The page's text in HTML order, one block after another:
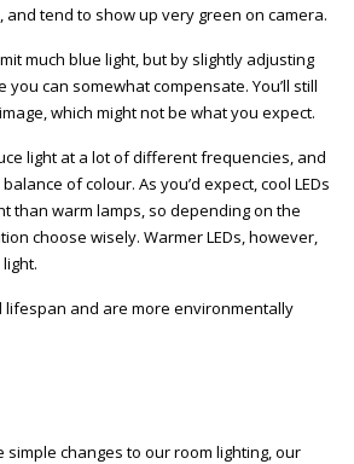
and tend to show up very green on camera.
much blue light, but by slightly adjusting
can somewhat compensate. You’ll still
which might not be what you expect.
light at a lot of different frequencies, and
of colour. As you’d expect, cool LEDs
than warm lamps, so depending on the
choose wisely. Warmer LEDs, however,
lifespan and are more environmentally
changes to our room lighting, our